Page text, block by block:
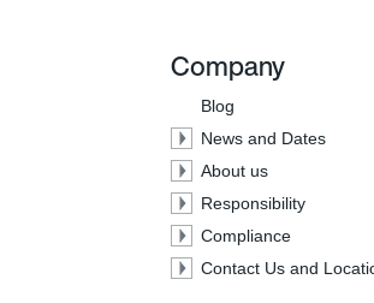
Company
Blog
News and Dates
About us
Responsibility
Compliance
Contact Us and